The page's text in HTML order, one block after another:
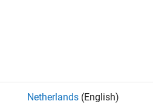
Netherlands (English)